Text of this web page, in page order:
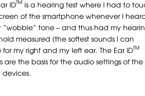
IDTM is a hearing test where I had to
of the smartphone whenever I
“wobble” tone – and thus had my
measured (the softest sounds I can
for my right and my left ear. The Ear IDTM
are the basis for the audio settings of the
devices.